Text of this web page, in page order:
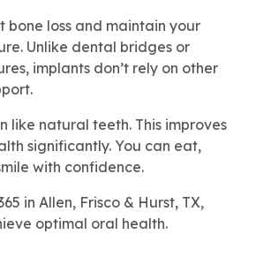
bone loss and maintain your
Unlike dental bridges or
implants don’t rely on other
like natural teeth. This improves
significantly. You can eat,
with confidence.
in Allen, Frisco & Hurst, TX,
optimal oral health.